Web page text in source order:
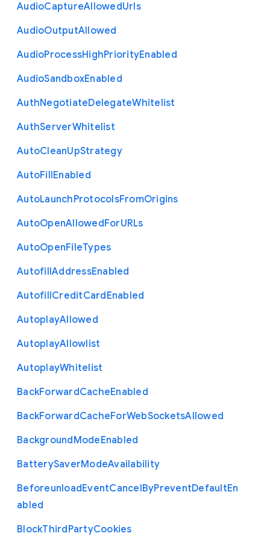
AudioCaptureAllowedUrls
AudioOutputAllowed
AudioProcessHighPriorityEnabled
AudioSandboxEnabled
AuthNegotiateDelegateWhitelist
AuthServerWhitelist
AutoCleanUpStrategy
AutoFillEnabled
AutoLaunchProtocolsFromOrigins
AutoOpenAllowedForURLs
AutoOpenFileTypes
AutofillAddressEnabled
AutofillCreditCardEnabled
AutoplayAllowed
AutoplayAllowlist
AutoplayWhitelist
BackForwardCacheEnabled
BackForwardCacheForWebSocketsAllowed
BackgroundModeEnabled
BatterySaverModeAvailability
BeforeunloadEventCancelByPreventDefaultEn
abled
BlockThirdPartyCookies